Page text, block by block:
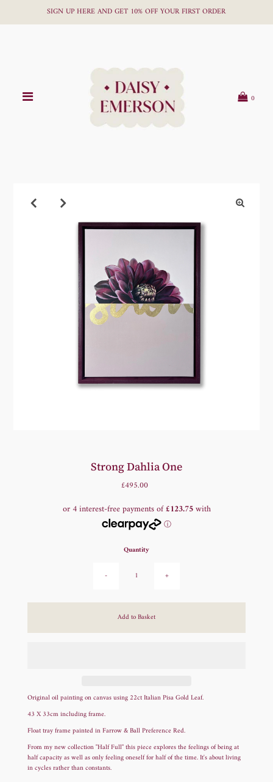
SIGN UP HERE AND GET 10% OFF YOUR FIRST ORDER
0
Strong Dahlia One
Regular
£495.00
Quantity
- +
Original oil painting on canvas using 22ct Italian Pisa Gold Leaf.
43 X 33cm including frame.
Float tray frame painted in Farrow & Ball Preference Red.
From my new collection "Half Full" this piece explores the feelings of being at
half capacity as well as only feeling oneself for half of the time. It's about living
in cycles rather than constants.